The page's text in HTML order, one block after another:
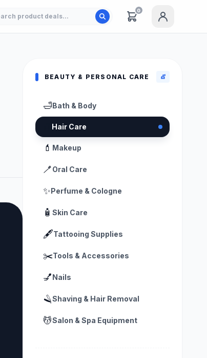
0
BEAUTY & PERSONAL CARE 💇
🛁Bath & Body
Hair Care
💄 Makeup
🪥Oral Care
✨Perfume & Cologne
🧴 Skin Care
🖋️Tattooing Supplies
✂️Tools & Accessories
💅Nails
🪒Shaving & Hair Removal
💆Salon & Spa Equipment